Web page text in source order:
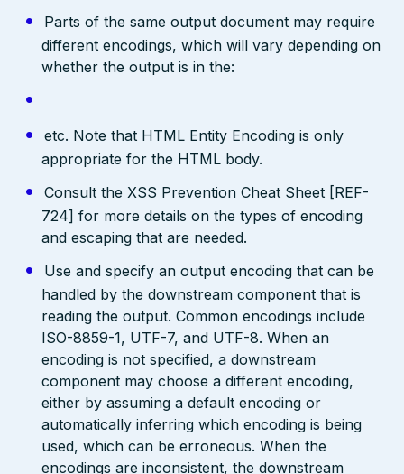
Parts of the same output document may require
different encodings, which will vary depending on
whether the output is in the:
etc. Note that HTML Entity Encoding is only
appropriate for the HTML body.
Consult the XSS Prevention Cheat Sheet [REF-
724] for more details on the types of encoding
and escaping that are needed.
Use and specify an output encoding that can be
handled by the downstream component that is
reading the output. Common encodings include
ISO-8859-1, UTF-7, and UTF-8. When an
encoding is not specified, a downstream
component may choose a different encoding,
either by assuming a default encoding or
automatically inferring which encoding is being
used, which can be erroneous. When the
encodings are inconsistent, the downstream